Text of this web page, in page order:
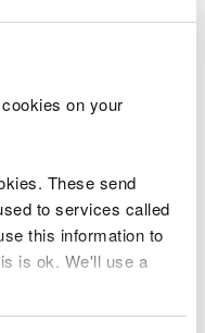
on your
These send
to services called
this information to
is ok. We'll use a
SCAIL
will need to carry
assessment
MCP / SG and
requires
need to use an